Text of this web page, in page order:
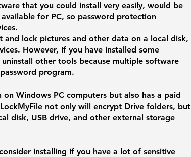
that you could install very easily, would be
for PC, so password protection
and lock pictures and other data on a local disk,
However, If you have installed some
other tools because multiple software
program.
Windows PC computers but also has a paid
not only will encrypt Drive folders, but
disk, USB drive, and other external storage
installing if you have a lot of sensitive